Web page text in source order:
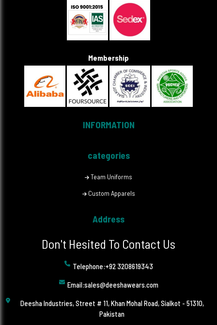
Membership
INFORMATION
categories
Team Uniforms
Custom Apparels
Address
Don't Hesited To Contact Us
Telephone:+92 3208619343
Email:sales@deeshawears.com
Deesha Industries, Street # 11, Khan Mohal Road, Sialkot - 51310,
Pakistan